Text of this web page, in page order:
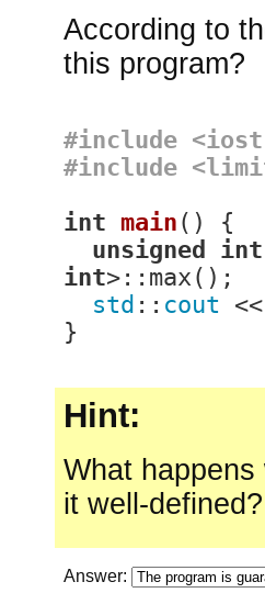
According to
this program?
#include
#include
int main ()
{
unsigned
int
int>::max();
std :: cout
}
Hint:
What
it well-defined?
Answer: